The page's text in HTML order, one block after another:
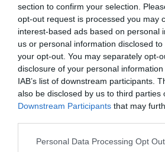
section to confirm your selection.
opt-out request is processed you may
interest-based ads based on personal
us or personal information disclosed
your opt-out. You may separately opt-
disclosure of your personal
IAB’s list of downstream participants.
also be disclosed by us to third parties
Downstream Participants that may
Please note that this website/app uses
Personal Data Processing Opt
*
Etternavn
*
E-postadresse
*